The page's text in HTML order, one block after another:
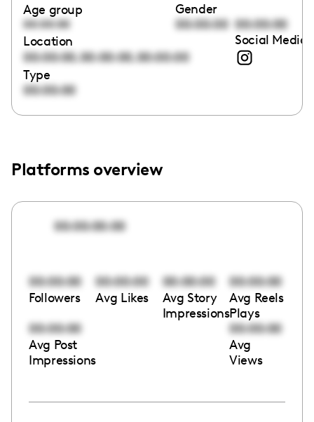
Age group
00:00:00
Gender
00:00:00 00:00:00
Location
00:00:00,00:00:00,00:00:00
Social Media
Type
00:00:00
Platforms overview
00:00:00:00
00:00:00
Followers
00:00:00
Avg Likes
00:00:00
Avg Story
Impressions
00:00:00
Avg Reels
Plays
00:00:00
Avg Post
Impressions
00:00:00
Avg
Views